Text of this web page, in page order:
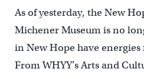
As of yesterday, the New
Michener Museum is no
in New Hope have energies
From WHYY’s Arts and